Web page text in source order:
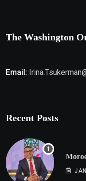
The Washington
Email:
Recent Posts